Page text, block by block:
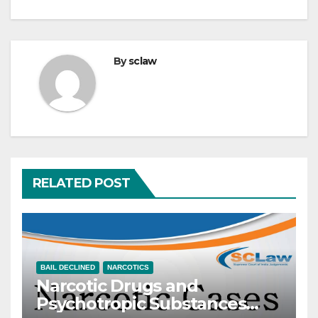
Bysclaw
RELATED POST
BAIL DECLINED NARCOTICS
Narcotic Drugs and
Psychotropic Substances